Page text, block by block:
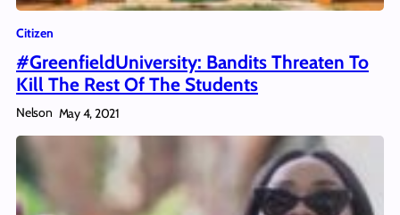
Citizen
#GreenfieldUniversity: Bandits Threaten To
Kill The Rest Of The Students
Nelson May 4, 2021